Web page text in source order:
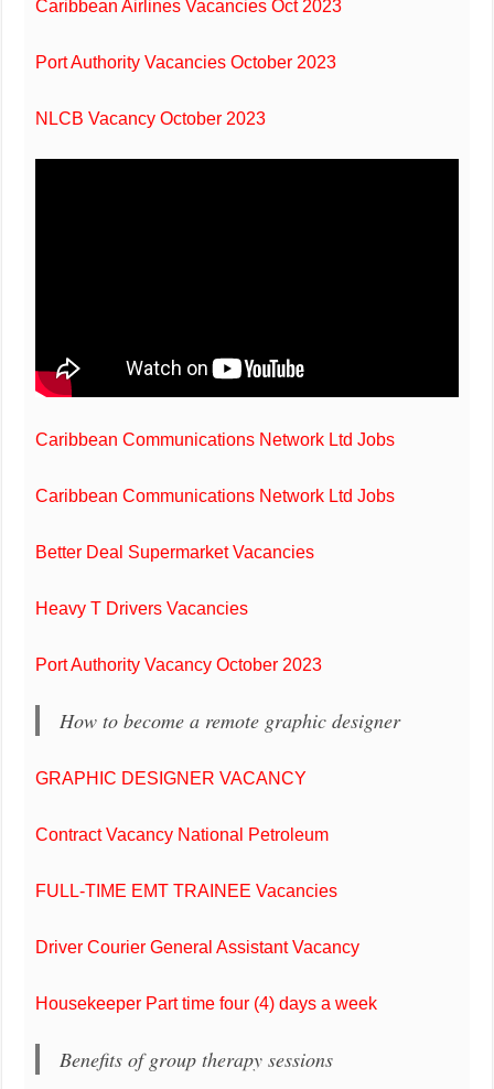
Caribbean Airlines Vacancies Oct 2023
Port Authority Vacancies October 2023
NLCB Vacancy October 2023
Caribbean Communications Network Ltd Jobs
Caribbean Communications Network Ltd Jobs
Better Deal Supermarket Vacancies
Heavy T Drivers Vacancies
Port Authority Vacancy October 2023
How to become a remote graphic designer
GRAPHIC DESIGNER VACANCY
Contract Vacancy National Petroleum
FULL-TIME EMT TRAINEE Vacancies
Driver Courier General Assistant Vacancy
Housekeeper Part time four (4) days a week
Benefits of group therapy sessions